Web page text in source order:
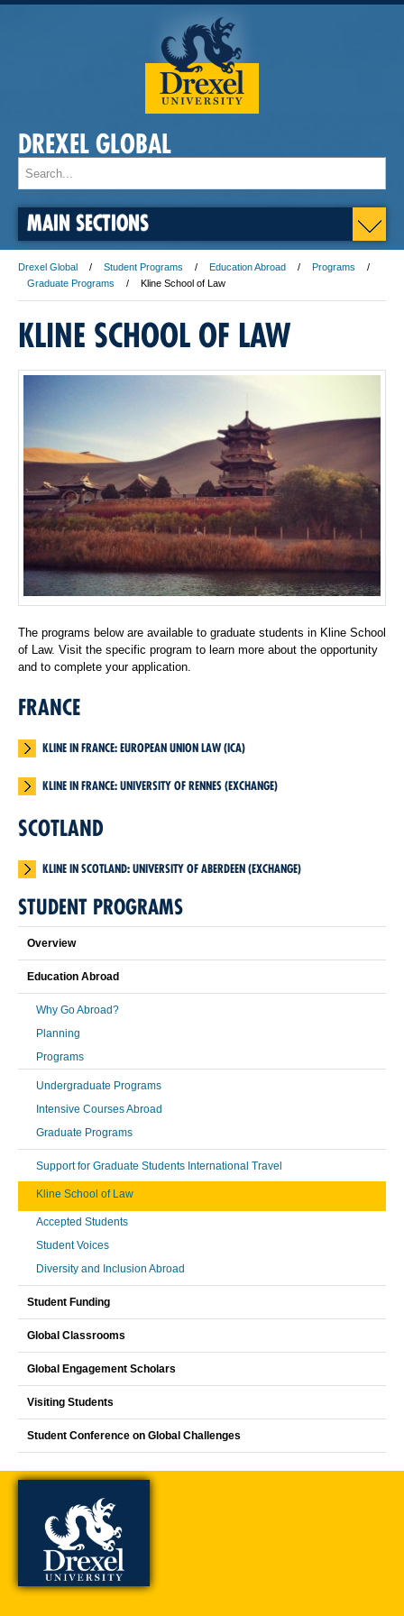
DREXEL GLOBAL
MAIN SECTIONS
Drexel Global Student Programs Education Abroad
Programs
Graduate Programs
Kline School of Law
KLINE SCHOOL OF LAW
The programs below are available to graduate students in Kline School
of Law. Visit the specific program to learn more about the opportunity
and to complete your application.
FRANCE
KLINE IN FRANCE: EUROPEAN UNION LAW (ICA)
KLINE IN FRANCE: UNIVERSITY OF RENNES (EXCHANGE)
SCOTLAND
KLINE IN SCOTLAND: UNIVERSITY OF ABERDEEN (EXCHANGE)
STUDENT PROGRAMS
Overview
Education Abroad
Why Go Abroad?
Planning
Programs
Undergraduate Programs
Intensive Courses Abroad
Graduate Programs
Support for Graduate Students International Travel
Kline School of Law
Accepted Students
Student Voices
Diversity and Inclusion Abroad
Student Funding
Global Classrooms
Global Engagement Scholars
Visiting Students
Student Conference on Global Challenges